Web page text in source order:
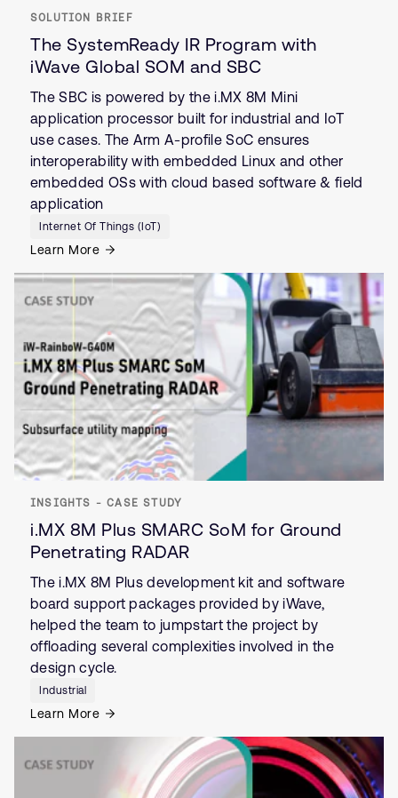
SOLUTION BRIEF
The SystemReady IR Program with
iWave Global SOM and SBC
The SBC is powered by the i.MX 8M Mini
application processor built for industrial and IoT
use cases. The Arm A-profile SoC ensures
interoperability with embedded Linux and other
embedded OSs with cloud based software & field
application
Internet Of Things (IoT)
Learn More
INSIGHTS - CASE STUDY
i.MX 8M Plus SMARC SoM for Ground
Penetrating RADAR
The i.MX 8M Plus development kit and software
board support packages provided by iWave,
helped the team to jumpstart the project by
offloading several complexities involved in the
design cycle.
Industrial
Learn More